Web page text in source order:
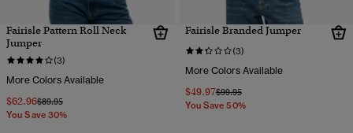
Fairisle Pattern Roll Neck
Jumper
(3)
More Colors Available
$62.96Price reduced from
$89.95to
You Save 30%
Fairisle Branded Jumper
(3)
More Colors Available
$49.97Price reduced from
$99.95to
You Save 50%